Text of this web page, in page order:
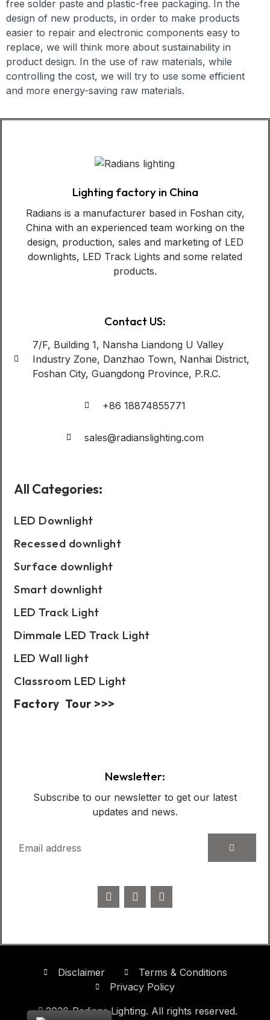
free solder paste and plastic-free packaging. In the
design of new products, in order to make products
easier to repair and electronic components easy to
replace, we will think more about sustainability in
product design. In the use of raw materials, while
controlling the cost, we will try to use some efficient
and more energy-saving raw materials.
Lighting factory in China
Radians is a manufacturer based in Foshan city,
China with an experienced team working on the
design, production, sales and marketing of LED
downlights, LED Track Lights and some related
products.
Contact US:
7/F, Building 1, Nansha Liandong U Valley
Industry Zone, Danzhao Town, Nanhai District,
Foshan City, Guangdong Province, P.R.C.
+86 18874855771
sales@radianslighting.com
All Categories:
LED Downlight
Recessed downlight
Surface downlight
Smart downlight
LED Track Light
Dimmale LED Track Light
LED Wall light
Classroom LED Light
Factory Tour >>>
Newsletter:
Subscribe to our newsletter to get our latest
updates and news.
Disclaimer
Terms & Conditions
Privacy Policy
2026 Radians Lighting. All rights reserved.